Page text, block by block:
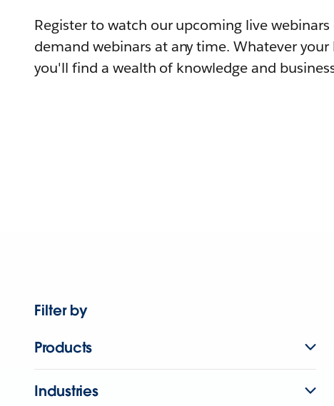
Register to watch our upcoming live
demand webinars at any time. Whatever your
you'll find a wealth of knowledge and
Filter by
Products
Industries